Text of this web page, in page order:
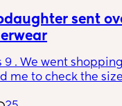
sent
9 . We went
me to check the